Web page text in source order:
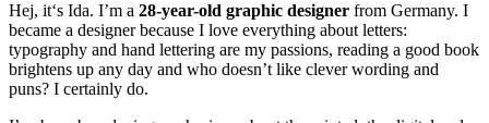
Hej, it‘s Ida. I’m a 28-year-old graphic designer from Germany. I
became a designer because I love everything about letters:
typography and hand lettering are my passions, reading a good book
brightens up any day and who doesn’t like clever wording and
puns? I certainly do.